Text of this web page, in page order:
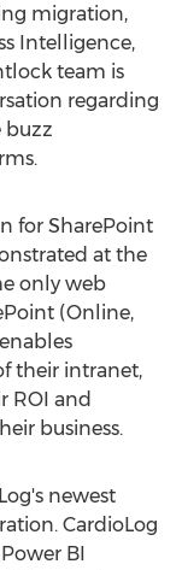
migration,
Intelligence,
team is
regarding
buzz
for SharePoint
at the
only web
(Online,
their intranet,
ROI and
business.
newest
CardioLog
BI